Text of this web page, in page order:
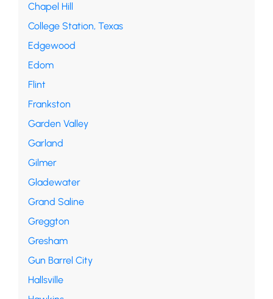
Chapel Hill
College Station, Texas
Edgewood
Edom
Flint
Frankston
Garden Valley
Garland
Gilmer
Gladewater
Grand Saline
Greggton
Gresham
Gun Barrel City
Hallsville